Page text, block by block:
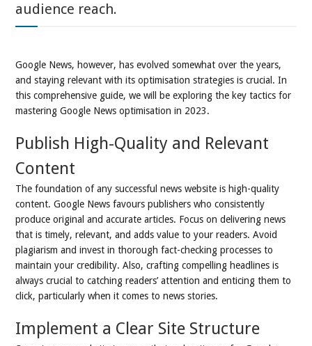
audience reach.
Google News, however, has evolved somewhat over the years,
and staying relevant with its optimisation strategies is crucial. In
this comprehensive guide, we will be exploring the key tactics for
mastering Google News optimisation in 2023.
Publish High-Quality and Relevant
Content
The foundation of any successful news website is high-quality
content. Google News favours publishers who consistently
produce original and accurate articles. Focus on delivering news
that is timely, relevant, and adds value to your readers. Avoid
plagiarism and invest in thorough fact-checking processes to
maintain your credibility. Also, crafting compelling headlines is
always crucial to catching readers’ attention and enticing them to
click, particularly when it comes to news stories.
Implement a Clear Site Structure